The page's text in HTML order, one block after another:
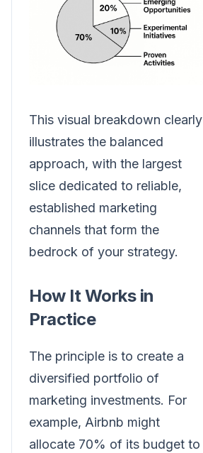
This visual breakdown clearly
illustrates the balanced
approach, with the largest
slice dedicated to reliable,
established marketing
channels that form the
bedrock of your strategy.
How It Works in
Practice
The principle is to create a
diversified portfolio of
marketing investments. For
example, Airbnb might
allocate 70% of its budget to